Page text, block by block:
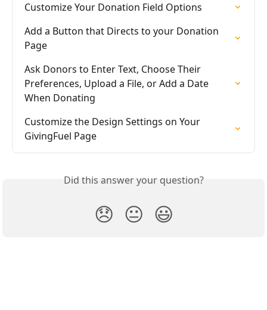
Customize Your Donation Field Options
Add a Button that Directs to your Donation
Page
Ask Donors to Enter Text, Choose Their
Preferences, Upload a File, or Add a Date
When Donating
Customize the Design Settings on Your
GivingFuel Page
Did this answer your question?
😞 😐 😃